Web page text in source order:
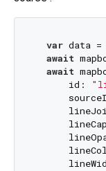
var data =
await
await
      id: